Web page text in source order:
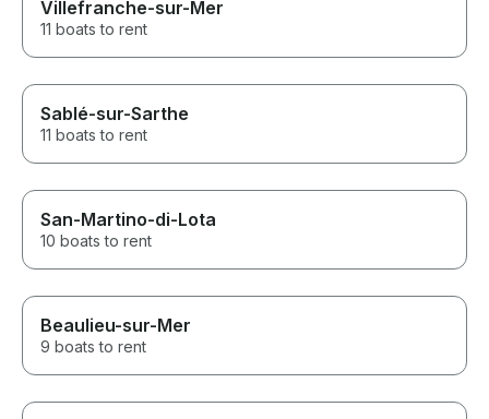
Villefranche-sur-Mer
11 boats to rent
Sablé-sur-Sarthe
11 boats to rent
San-Martino-di-Lota
10 boats to rent
Beaulieu-sur-Mer
9 boats to rent